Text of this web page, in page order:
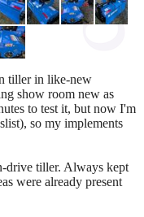
tiller in like-new
show room new as
to test it, but now I'm
so my implements
drive tiller. Always kept
were already present